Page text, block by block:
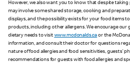
However, we also want you to know that despite
may involve some shared storage, cooking and
displays, and the possibility exists for your food items
products, including other allergens. We encourage our
dietary needs to visit www.mcdonalds.ca or the
information, and consult their doctor for questions
nature of food allergies and food sensitivities, guests’
recommendations for guests with food allergies and